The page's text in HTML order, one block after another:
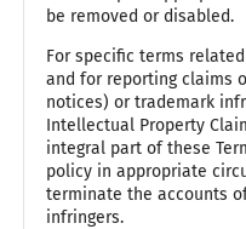
be removed or disabled.
For specific terms
and for reporting claims
notices) or trademark
Intellectual Property
integral part of these
policy in appropriate
terminate the accounts
infringers.